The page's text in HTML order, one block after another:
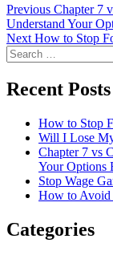
Post
navigation
Previous Previous
post:
Chapter 7
Understand Your
Next Next
post:
How to Stop
Search
for:
Recent Posts
How to Stop
Will I Lose
Chapter 7 vs
Your Options
Stop Wage
How to Avoid
Categories